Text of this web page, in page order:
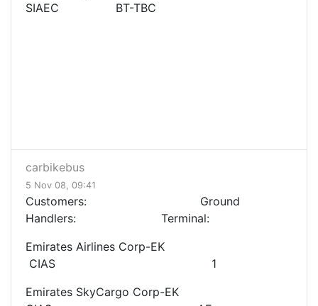
SIAEC BT-TBC
carbikebus
5 Nov 08, 09:41
Customers: Ground
Handlers: Terminal:
Emirates Airlines Corp-EK
CIAS 1
Emirates SkyCargo Corp-EK